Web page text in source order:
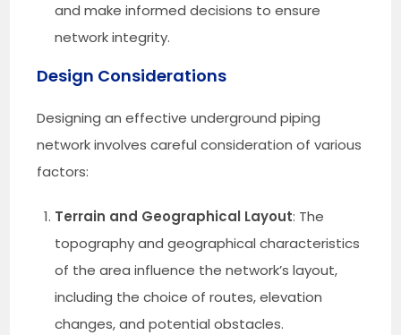
and make informed decisions to ensure
network integrity.
Design Considerations
Designing an effective underground piping
network involves careful consideration of various
factors:
Terrain and Geographical Layout: The
topography and geographical characteristics
of the area influence the network’s layout,
including the choice of routes, elevation
changes, and potential obstacles.